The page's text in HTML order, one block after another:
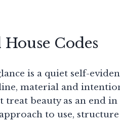
Codes
is a quiet self-
material and
treat beauty as an end
to use,